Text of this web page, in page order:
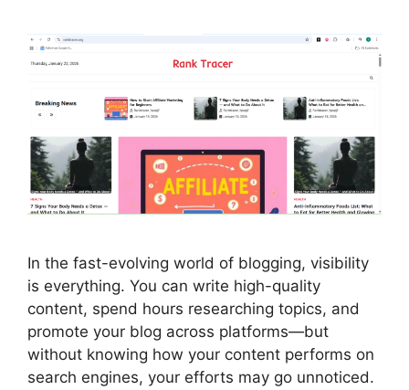
In the fast-evolving world of blogging, visibility
is everything. You can write high-quality
content, spend hours researching topics, and
promote your blog across platforms—but
without knowing how your content performs on
search engines, your efforts may go unnoticed.